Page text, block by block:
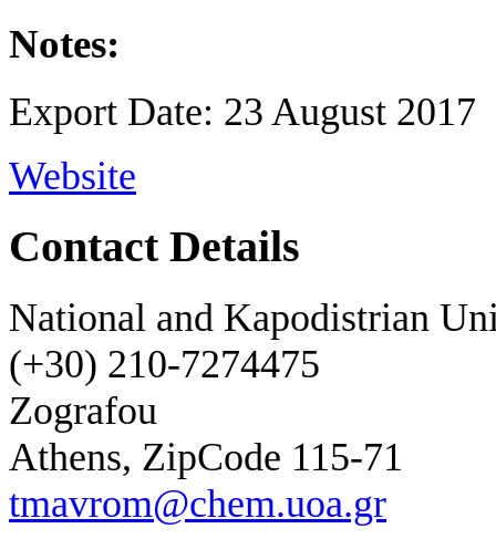
Notes:
Export Date: 23 August 2017
Website
Contact Details
National and Kapodistrian
(+30) 210-7274475
Zografou
Athens, ZipCode 115-71
tmavrom@chem.uoa.gr